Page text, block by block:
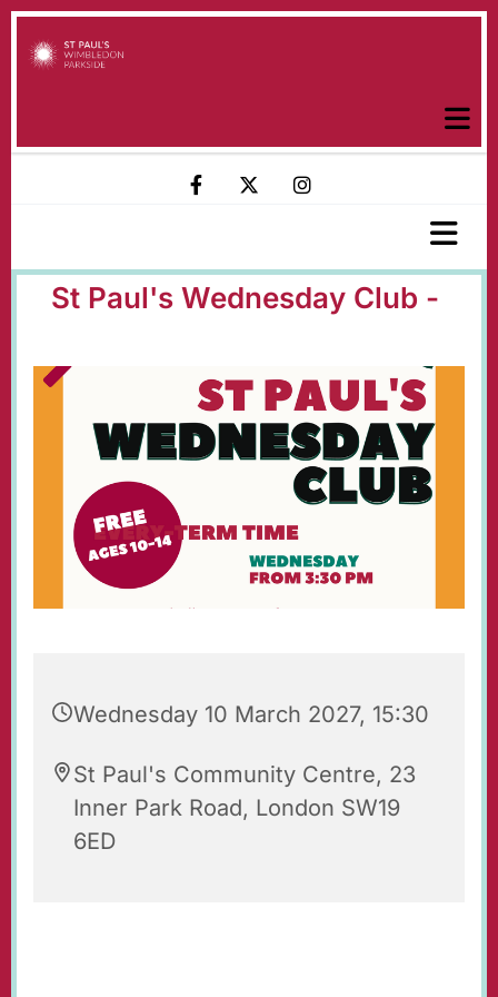
St Paul's Wednesday Club -
Wednesday 10 March 2027, 15:30
St Paul's Community Centre, 23
Inner Park Road, London SW19
6ED